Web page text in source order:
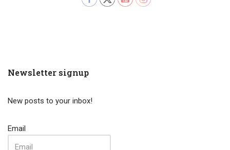
Newsletter signup
New posts to your inbox!
Email